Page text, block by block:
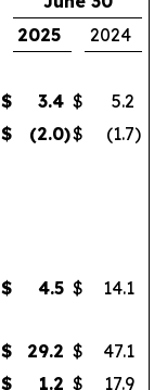
2025 2024
$ 3.4 $
5.2
$ (2.0)$ (1.7)
$ 4.5 $
14.1
$ 29.2 $
47.1
$ 1.2 $ 17.9